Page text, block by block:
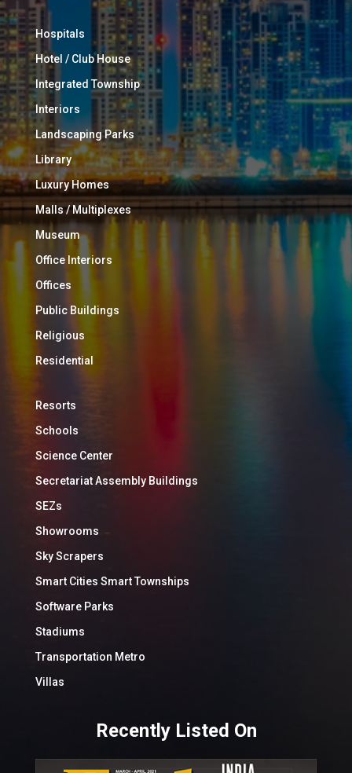
Hospitals
Hotel / Club House
Integrated Township
Interiors
Landscaping Parks
Library
Luxury Homes
Malls / Multiplexes
Museum
Office Interiors
Offices
Public Buildings
Religious
Residential
Resorts
Schools
Science Center
Secretariat Assembly Buildings
SEZs
Showrooms
Sky Scrapers
Smart Cities Smart Townships
Software Parks
Stadiums
Transportation Metro
Villas
Recently Listed On